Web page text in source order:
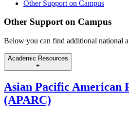
Other Support on Campus
Other Support on Campus
Below you can find additional national
Academic Resources
+
Asian Pacific American
(APARC)